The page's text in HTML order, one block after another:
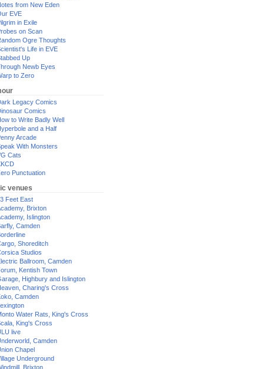
from New Eden
EVE
in Exile
on Scan
Ogre Thoughts
Life in EVE
Up
Newb Eyes
to Zero
Legacy Comics
Comics
to Write Badly Well
and a Half
Arcade
With Monsters
Cats
Punctuation
venues
Feet East
Brixton
Islington
Camden
Shoreditch
Studios
Ballroom, Camden
Kentish Town
Highbury and Islington
Charing's Cross
Camden
Water Rats, King's Cross
King's Cross
live
Camden
Chapel
Underground
Brixton